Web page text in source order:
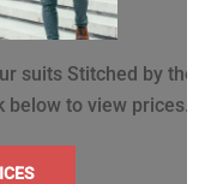
suits Stitched by the
below to view prices.